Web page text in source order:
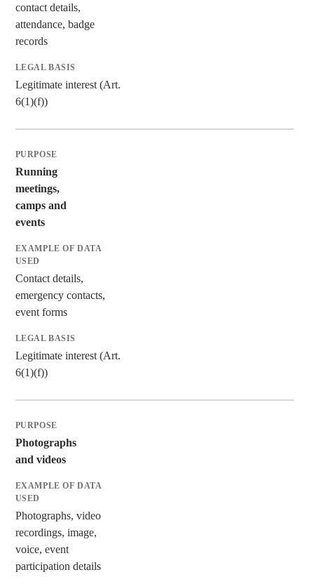
contact details,
attendance, badge
records
Legitimate interest (Art.
6(1)(f))
Running
meetings,
camps and
events
Contact details,
emergency contacts,
event forms
Legitimate interest (Art.
6(1)(f))
Photographs
and videos
Photographs, video
recordings, image,
voice, event
participation details